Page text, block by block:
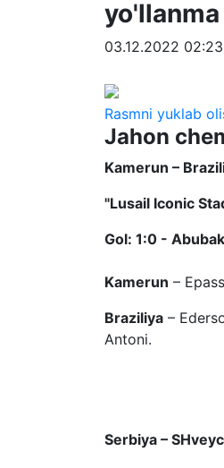
03.12.2022
Rasmni yuklab
Jahon
Kamerun –
"Lusail Iconic
Gol: 1:0 -
Kamerun –
Braziliya –
Antoni.
Serbiya –